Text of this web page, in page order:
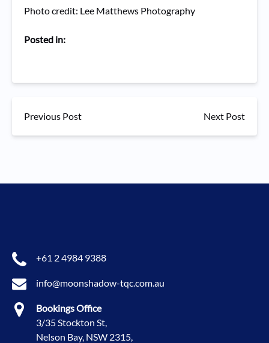
Photo credit: Lee Matthews Photography
Posted in:
Previous Post Next Post
+61 2 4984 9388
info@moonshadow-tqc.com.au
Bookings Office
3/35 Stockton St,
Nelson Bay, NSW 2315,